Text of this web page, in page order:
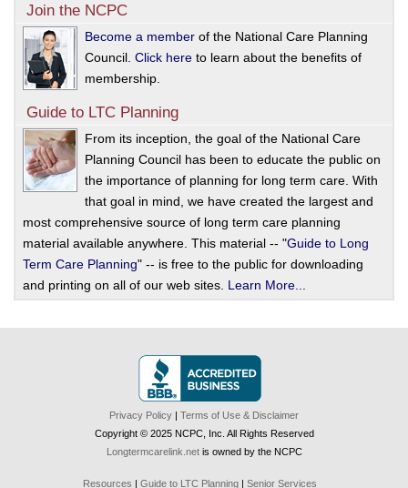
Join the NCPC
Become a member of the National Care Planning
Council. Click here to learn about the benefits of
membership.
Guide to LTC Planning
From its inception, the goal of the National Care
Planning Council has been to educate the public on
the importance of planning for long term care. With
that goal in mind, we have created the largest and
most comprehensive source of long term care planning
material available anywhere. This material -- "Guide to Long
Term Care Planning" -- is free to the public for downloading
and printing on all of our web sites. Learn More...
Privacy Policy | Terms of Use & Disclaimer
Copyright © 2025 NCPC, Inc. All Rights Reserved
Longtermcarelink.netis owned by the NCPC
Resources | Guide to LTC Planning | Senior Services